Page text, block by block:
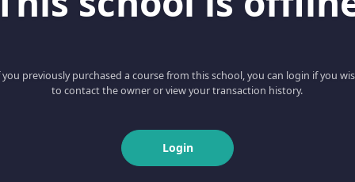
you previously purchased a course from this school, you can login if you
to contact the owner or view your transaction history.
Login